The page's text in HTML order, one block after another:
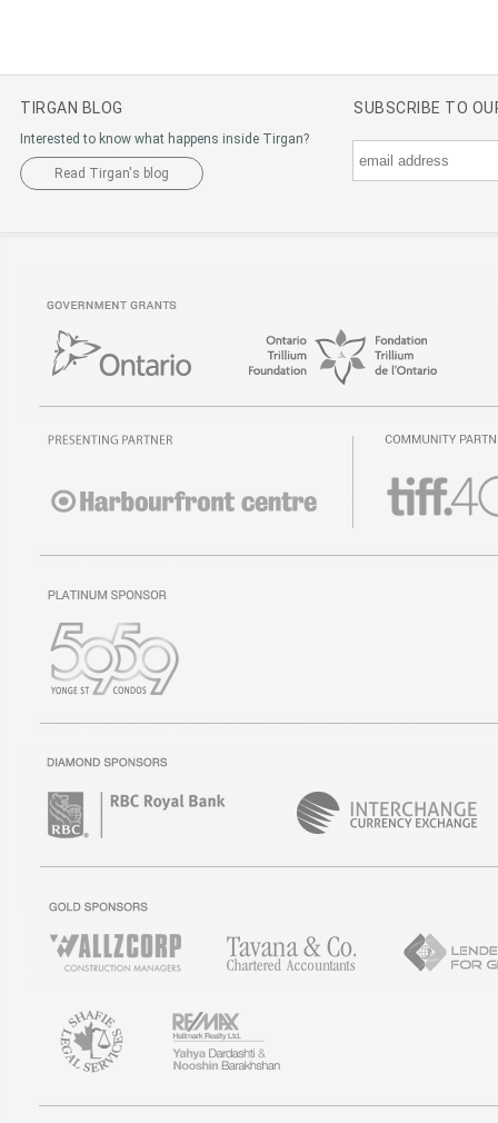
TIRGAN BLOG
Interested to know what happens inside Tirgan?
Read Tirgan's blog
SUBSCRIBE TO